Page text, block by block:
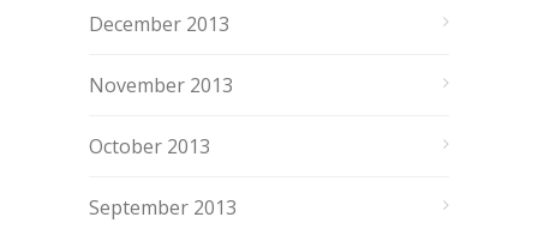
December 2013
November 2013
October 2013
September 2013